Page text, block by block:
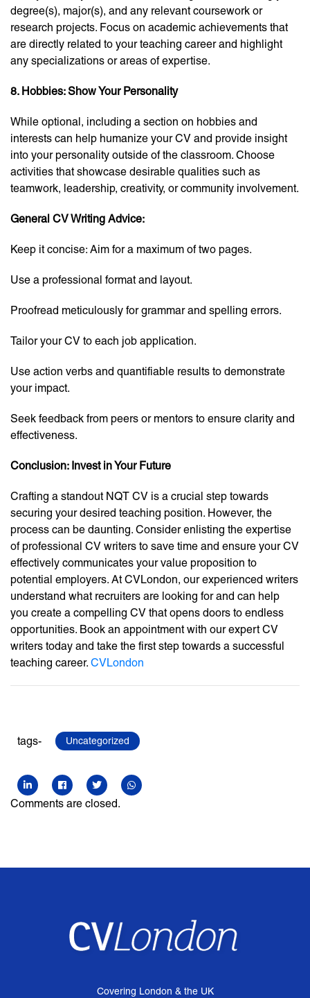
degree(s), major(s), and any relevant coursework or
research projects. Focus on academic achievements that
are directly related to your teaching career and highlight
any specializations or areas of expertise.
8. Hobbies: Show Your Personality
While optional, including a section on hobbies and
interests can help humanize your CV and provide insight
into your personality outside of the classroom. Choose
activities that showcase desirable qualities such as
teamwork, leadership, creativity, or community involvement.
General CV Writing Advice:
Keep it concise: Aim for a maximum of two pages.
Use a professional format and layout.
Proofread meticulously for grammar and spelling errors.
Tailor your CV to each job application.
Use action verbs and quantifiable results to demonstrate
your impact.
Seek feedback from peers or mentors to ensure clarity and
effectiveness.
Conclusion: Invest in Your Future
Crafting a standout NQT CV is a crucial step towards
securing your desired teaching position. However, the
process can be daunting. Consider enlisting the expertise
of professional CV writers to save time and ensure your CV
effectively communicates your value proposition to
potential employers. At CVLondon, our experienced writers
understand what recruiters are looking for and can help
you create a compelling CV that opens doors to endless
opportunities. Book an appointment with our expert CV
writers today and take the first step towards a successful
teaching career. CVLondon
tags- Uncategorized
Comments are closed.
Covering London & the UK